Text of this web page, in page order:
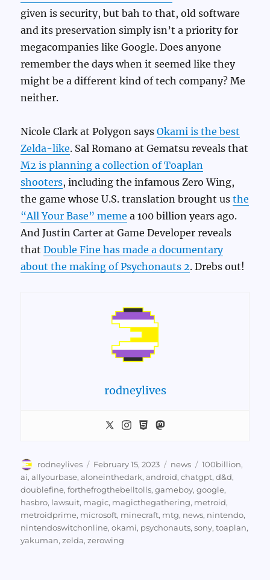
given is security, but bah to that, old software
and its preservation simply isn’t a priority for
megacompanies like Google. Does anyone
remember the days when it seemed like they
might be a different kind of tech company? Me
neither.
Nicole Clark at Polygon saysOkami is the best
Zelda-like. Sal Romano at Gematsu reveals that
M2 is planning a collection of Toaplan
shooters, including the infamous Zero Wing,
the game whose U.S. translation brought usthe
“All Your Base” meme a 100 billion years ago.
And Justin Carter at Game Developer reveals
thatDouble Fine has made a documentary
about the making of Psychonauts 2. Drebs out!
rodneylives
Author
rodneylives
Posted
on
February 15, 2023 Categories
news Tags
100billion,
ai,allyourbase,aloneinthedark,android,chatgpt,d&d,
doublefine,forthefrogthebelltolls,gameboy,google,
hasbro, lawsuit, magic, magicthegathering, metroid,
metroidprime, microsoft, minecraft, mtg, news, nintendo,
nintendoswitchonline,okami, psychonauts,sony,toaplan,
yakuman,zelda,zerowing